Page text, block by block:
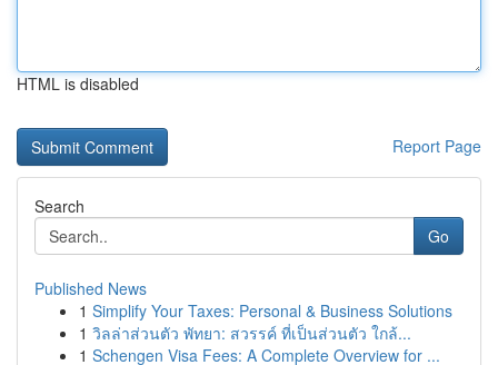
HTML is disabled
Report Page
Search
Go
Published News
1 Simplify Your Taxes: Personal & Business Solutions
1 วิลล่าส่วนตัว พัทยา: สวรรค์ ที่เป็นส่วนตัว ใกล้...
1 Schengen Visa Fees: A Complete Overview for ...